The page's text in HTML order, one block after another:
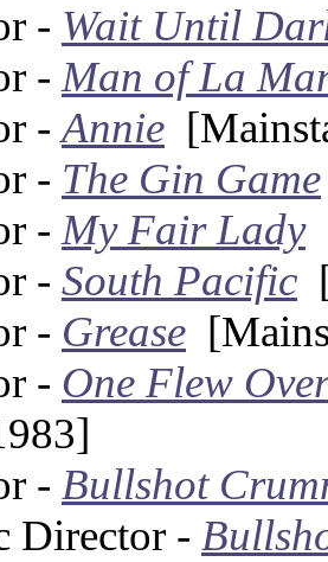
- Wait Until
-Man of La
-Annie
- The Gin Game
-My Fair Lady
- South Pacific
- Grease
- One Flew
- Bullshot
Director -